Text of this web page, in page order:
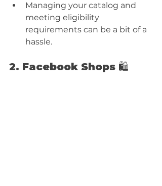
Managing your catalog and
meeting eligibility
requirements can be a bit of a
hassle.
2. Facebook Shops 🛍️